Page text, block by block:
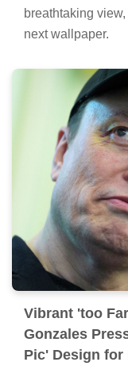
breathtaking
next wallpaper.
Vibrant 'too
Gonzales
Pic' Design for